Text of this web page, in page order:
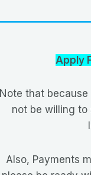
Apply
Note that
not be willing to
Also, Payments